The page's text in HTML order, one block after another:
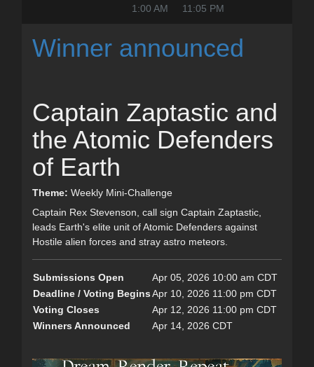
1:00 AM
11:05 PM
Winner announced
Captain Zaptastic and
the Atomic Defenders
of Earth
Theme: Weekly Mini-Challenge
Captain Rex Stevenson, call sign Captain Zaptastic,
leads Earth's elite unit of Atomic Defenders against
Hostile alien forces and stray astro meteors.
Submissions Open
Apr 05, 2026 10:00 am CDT
Deadline / Voting BeginsApr 10, 2026 11:00 pm CDT
Voting Closes
Apr 12, 2026 11:00 pm CDT
Winners Announced
Apr 14, 2026 CDT